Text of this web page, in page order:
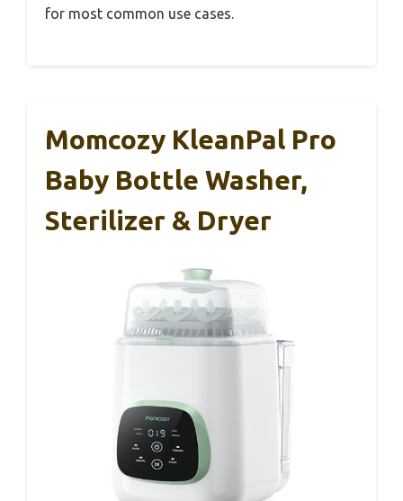
for most common use cases.
Momcozy KleanPal Pro
Baby Bottle Washer,
Sterilizer & Dryer